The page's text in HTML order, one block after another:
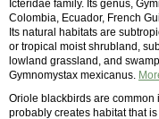
Icteridae family. Its genus,
Colombia, Ecuador, French
Its natural habitats are
or tropical moist shrubland,
lowland grassland, and
Gymnomystax mexicanus.
Oriole blackbirds are
probably creates habitat that